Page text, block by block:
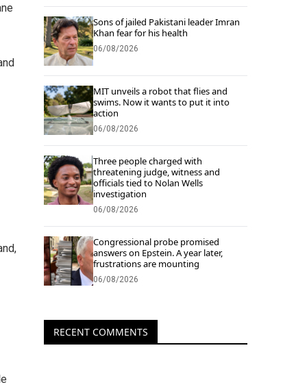
Sons of jailed Pakistani leader Imran
Khan fear for his health
06/08/2026
MIT unveils a robot that flies and
swims. Now it wants to put it into
action
06/08/2026
Three people charged with
threatening judge, witness and
officials tied to Nolan Wells
investigation
06/08/2026
Congressional probe promised
answers on Epstein. A year later,
frustrations are mounting
06/08/2026
RECENT COMMENTS